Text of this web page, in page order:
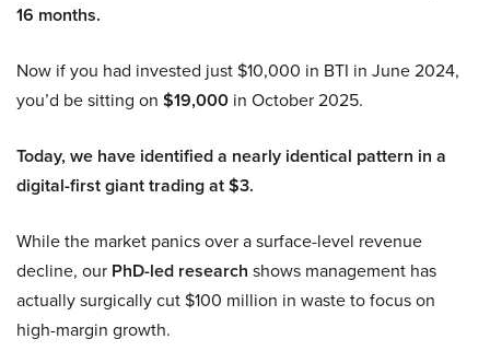
16 months.
Now if you had invested just $10,000 in BTI in June 2024,
you’d be sitting on $19,000 in October 2025.
Today, we have identified a nearly identical pattern in a
digital-first giant trading at $3.
While the market panics over a surface-level revenue
decline, our PhD-led research shows management has
actually surgically cut $100 million in waste to focus on
high-margin growth.